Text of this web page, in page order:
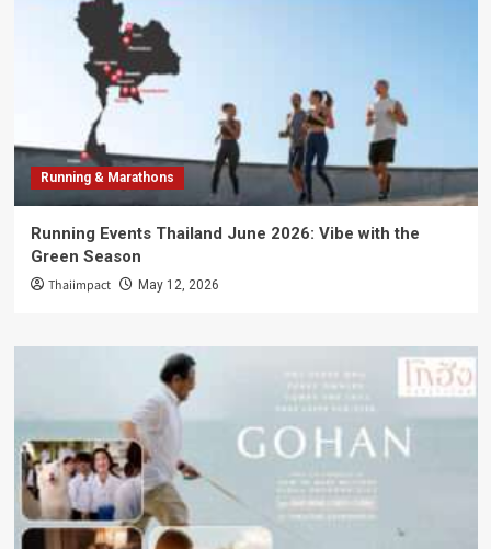
Running & Marathons
Running Events Thailand June 2026: Vibe with the
Green Season
Thaiimpact May 12, 2026